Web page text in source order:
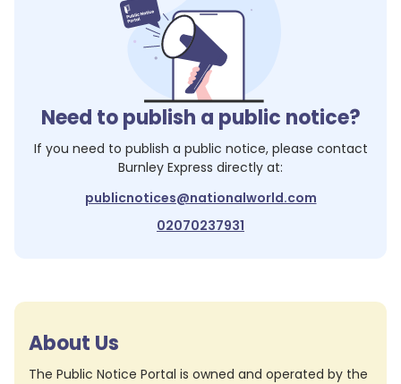
Need to publish a public notice?
If you need to publish a public notice, please contact
Burnley Express directly at:
publicnotices@nationalworld.com
02070237931
About Us
The Public Notice Portal is owned and operated by the